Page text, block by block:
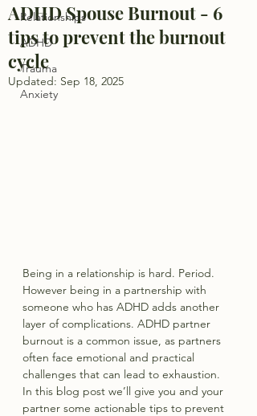
Relationships
ADHD
Trauma
Anxiety
ADHD Spouse Burnout - 6
tips to prevent the burnout
cycle
Updated: Sep 18, 2025
Being in a relationship is hard. Period.
However being in a partnership with
someone who has ADHD adds another
layer of complications. ADHD partner
burnout is a common issue, as partners
often face emotional and practical
challenges that can lead to exhaustion.
In this blog post we’ll give you and your
partner some actionable tips to prevent